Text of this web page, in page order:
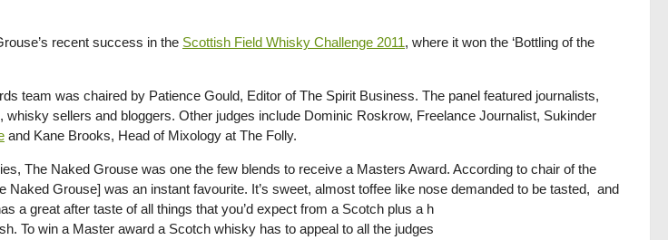
recent success in the Scottish Field Whisky Challenge 2011, where it won the ‘Bottling of the
team was chaired by Patience Gould, Editor of The Spirit Business. The panel featured journalists,
whisky sellers and bloggers. Other judges include Dominic Roskrow, Freelance Journalist, Sukinder
and Kane Brooks, Head of Mixology at The Folly.
The Naked Grouse was one the few blends to receive a Masters Award. According to chair of the
Naked Grouse] was an instant favourite. It’s sweet, almost toffee like nose demanded to be tasted, and
a great after taste of all things that you’d expect from a Scotch plus a h
To win a Master award a Scotch whisky has to appeal to all the judges